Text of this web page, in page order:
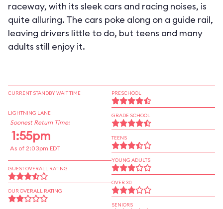
raceway, with its sleek cars and racing noises, is
quite alluring. The cars poke along on a guide rail,
leaving drivers little to do, but teens and many
adults still enjoy it.
CURRENT STANDBY WAIT TIME
LIGHTNING LANE
Soonest Return Time:
1:55pm
As of 2:03pm EDT
GUEST OVERALL RATING
OUR OVERALL RATING
PRESCHOOL
GRADE SCHOOL
TEENS
YOUNG ADULTS
OVER 30
SENIORS